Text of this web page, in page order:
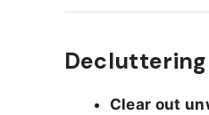
Decluttering
Clear out